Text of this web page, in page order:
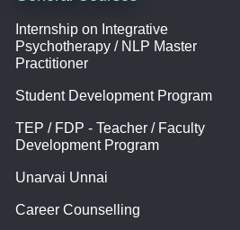
Internship on Integrative
Psychotherapy / NLP Master
Practitioner
Student Development Program
TEP / FDP - Teacher / Faculty
Development Program
Unarvai Unnai
Career Counselling